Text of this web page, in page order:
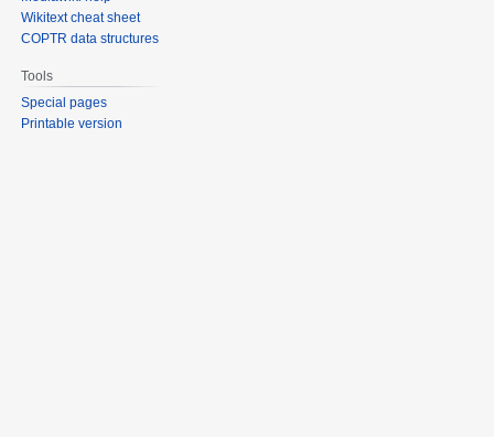
Wikitext cheat sheet
COPTR data structures
Tools
Special pages
Printable version